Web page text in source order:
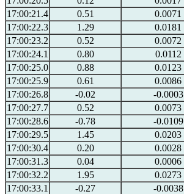
17:00:21.4
0.51 0.0071
17:00:22.3
1.29 0.0181
17:00:23.2
0.52 0.0072
17:00:24.1
0.80 0.0112
17:00:25.0
0.88 0.0123
17:00:25.9
0.61 0.0086
17:00:26.8
-0.02 -0.0003
17:00:27.7
0.52 0.0073
17:00:28.6
-0.78 -0.0109
17:00:29.5
1.45 0.0203
17:00:30.4
0.20 0.0028
17:00:31.3
0.04 0.0006
17:00:32.2
1.95 0.0273
17:00:33.1
-0.27 -0.0038